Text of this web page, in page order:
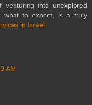
venturing into unexplored
what to expect, is a truly
in Israel
AM